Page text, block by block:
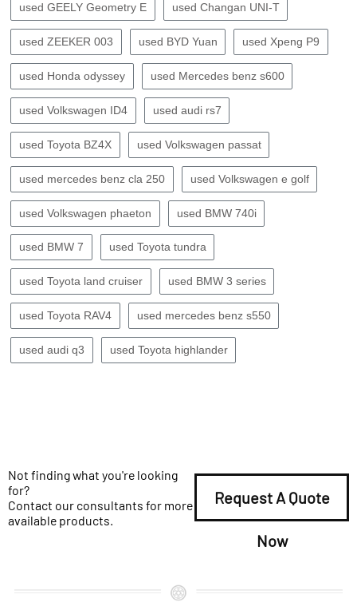
used GEELY Geometry E used Changan UNI-T
used ZEEKER 003 used BYD Yuan used Xpeng P9
used Honda odyssey used Mercedes benz s600
used Volkswagen ID4 used audi rs7
used Toyota BZ4X used Volkswagen passat
used mercedes benz cla 250 used Volkswagen e golf
used Volkswagen phaeton used BMW 740i
used BMW 7 used Toyota tundra
used Toyota land cruiser used BMW 3 series
used Toyota RAV4 used mercedes benz s550
used audi q3 used Toyota highlander
Not finding what you're looking
for?
Contact our consultants for more
available products.
Request A Quote
Now